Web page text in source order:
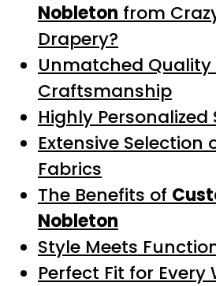
Nobleton from
Drapery?
Unmatched
Craftsmanship
Highly Personalized
Extensive Selection
Fabrics
The Benefits of
Nobleton
Style Meets
Perfect Fit for Every